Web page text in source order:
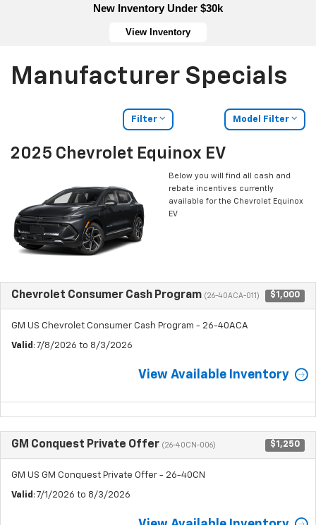
New Inventory Under $30k
View Inventory
Manufacturer Specials
Filter Model Filter
2025 Chevrolet Equinox EV
Below you will find all cash and
rebate incentives currently
available for the Chevrolet Equinox
EV
Chevrolet Consumer Cash Program (26-40ACA-011) $1,000
GM US Chevrolet Consumer Cash Program - 26-40ACA
Valid : 7/8/2026 to 8/3/2026
View Available Inventory
GM Conquest Private Offer (26-40CN-006) $1,250
GM US GM Conquest Private Offer - 26-40CN
Valid : 7/1/2026 to 8/3/2026